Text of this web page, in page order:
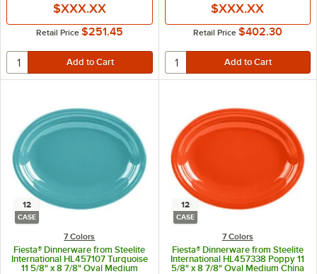
$XXX.XX
Retail Price $251.45
$XXX.XX
Retail Price $402.30
12
CASE
7 Colors
Fiesta® Dinnerware from Steelite
International HL457107 Turquoise
11 5/8" x 8 7/8" Oval Medium
12
CASE
7 Colors
Fiesta® Dinnerware from Steelite
International HL457338 Poppy 11
5/8" x 8 7/8" Oval Medium China